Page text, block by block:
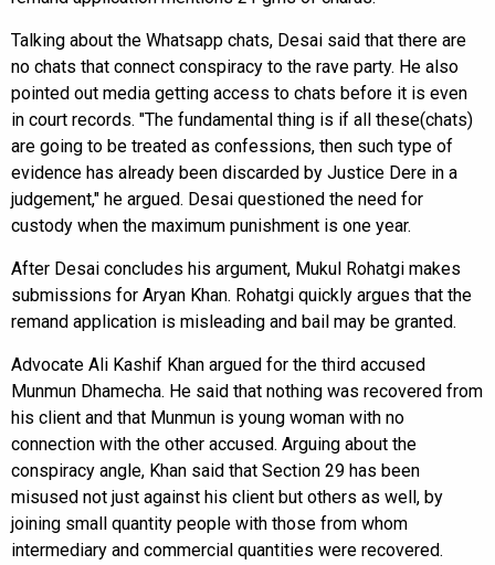
Talking about the Whatsapp chats, Desai said that there are
no chats that connect conspiracy to the rave party. He also
pointed out media getting access to chats before it is even
in court records. "The fundamental thing is if all these(chats)
are going to be treated as confessions, then such type of
evidence has already been discarded by Justice Dere in a
judgement," he argued. Desai questioned the need for
custody when the maximum punishment is one year.
After Desai concludes his argument, Mukul Rohatgi makes
submissions for Aryan Khan. Rohatgi quickly argues that the
remand application is misleading and bail may be granted.
Advocate Ali Kashif Khan argued for the third accused
Munmun Dhamecha. He said that nothing was recovered from
his client and that Munmun is young woman with no
connection with the other accused. Arguing about the
conspiracy angle, Khan said that Section 29 has been
misused not just against his client but others as well, by
joining small quantity people with those from whom
intermediary and commercial quantities were recovered.